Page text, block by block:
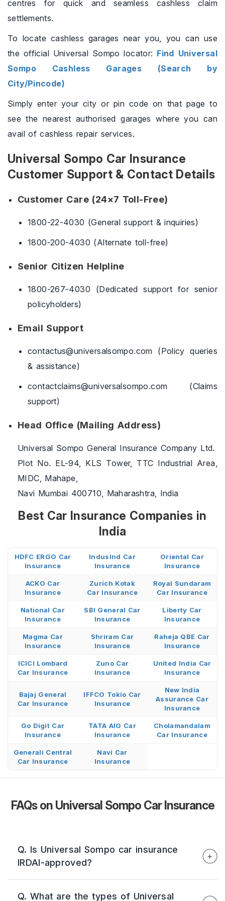
centres for quick and seamless cashless claim
settlements.
To locate cashless garages near you, you can use
the official Universal Sompo locator: Find Universal
Sompo Cashless Garages (Search by
City/Pincode)
Simply enter your city or pin code on that page to
see the nearest authorised garages where you can
avail of cashless repair services.
Universal Sompo Car Insurance
Customer Support & Contact Details
Customer Care (24×7 Toll-Free)
1800-22-4030 (General support & inquiries)
1800-200-4030 (Alternate toll-free)
Senior Citizen Helpline
1800-267-4030 (Dedicated support for senior
policyholders)
Email Support
contactus@universalsompo.com (Policy queries
& assistance)
contactclaims@universalsompo.com (Claims
support)
Head Office (Mailing Address)
Universal Sompo General Insurance Company Ltd.
Plot No. EL-94, KLS Tower, TTC Industrial Area,
MIDC, Mahape,
Navi Mumbai 400710, Maharashtra, India
Best Car Insurance Companies in
India
HDFC ERGO Car
Insurance
IndusInd Car
Insurance
Oriental Car
Insurance
ACKO Car
Insurance
Zurich Kotak
Car Insurance
Royal Sundaram
Car Insurance
National Car
Insurance
SBI General Car
Insurance
Liberty Car
Insurance
Magma Car
Insurance
Shriram Car
Insurance
Raheja QBE Car
Insurance
ICICI Lombard
Car Insurance
Zuno Car
Insurance
United India Car
Insurance
Bajaj General
Car Insurance
IFFCO Tokio Car
Insurance
New India
Assurance Car
Insurance
Go Digit Car
Insurance
TATA AIG Car
Insurance
Cholamandalam
Car Insurance
Generali Central
Car Insurance
Navi Car
Insurance
FAQs on Universal Sompo Car Insurance
Q. Is Universal Sompo car insurance
IRDAI-approved?
Q. What are the types of Universal